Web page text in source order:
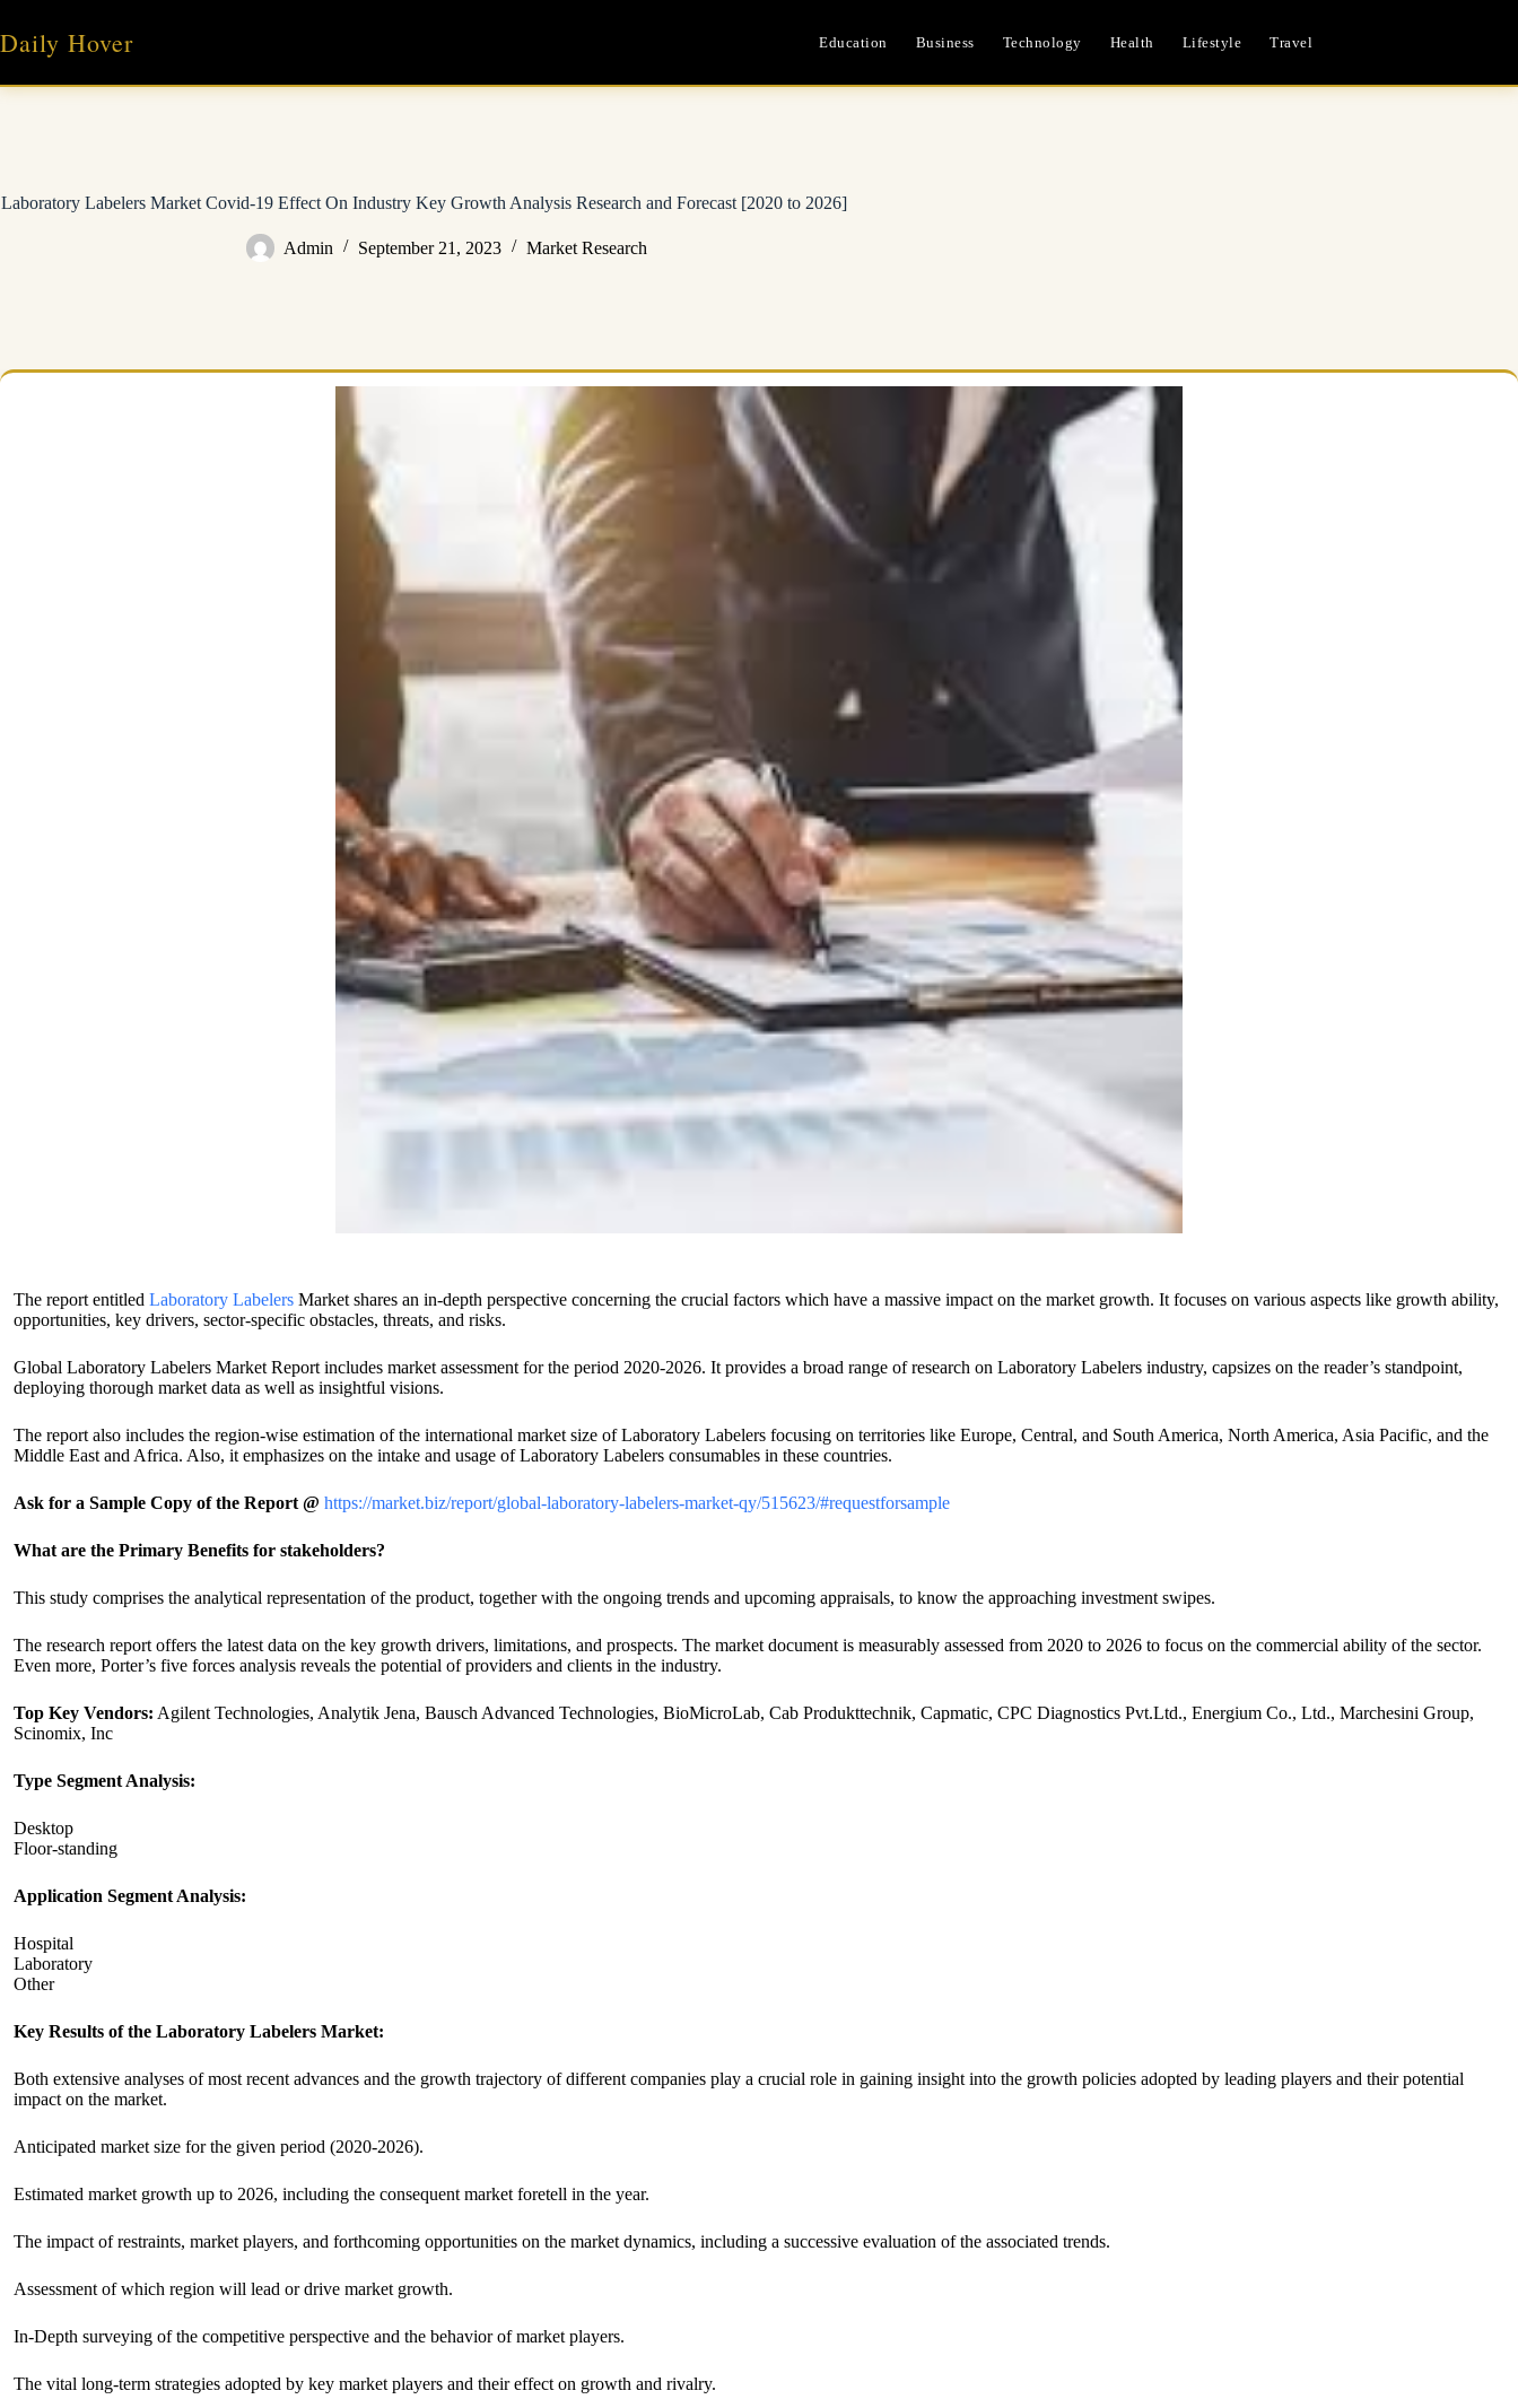
content
Daily Hover Education Business Technology Health Lifestyle Travel
Laboratory Labelers Market Covid-19 Effect On Industry Key Growth Analysis Research and Forecast [2020 to 2026]
Admin September 21, 2023 Market Research
The report entitled Laboratory Labelers Market shares an in-depth perspective concerning the crucial factors which have a massive impact on the market growth. It focuses on various aspects like growth ability,
opportunities, key drivers, sector-specific obstacles, threats, and risks.
Global Laboratory Labelers Market Report includes market assessment for the period 2020-2026. It provides a broad range of research on Laboratory Labelers industry, capsizes on the reader’s standpoint,
deploying thorough market data as well as insightful visions.
The report also includes the region-wise estimation of the international market size of Laboratory Labelers focusing on territories like Europe, Central, and South America, North America, Asia Pacific, and the
Middle East and Africa. Also, it emphasizes on the intake and usage of Laboratory Labelers consumables in these countries.
Ask for a Sample Copy of the Report @ https://market.biz/report/global-laboratory-labelers-market-qy/515623/#requestforsample
What are the Primary Benefits for stakeholders?
This study comprises the analytical representation of the product, together with the ongoing trends and upcoming appraisals, to know the approaching investment swipes.
The research report offers the latest data on the key growth drivers, limitations, and prospects. The market document is measurably assessed from 2020 to 2026 to focus on the commercial ability of the sector.
Even more, Porter’s five forces analysis reveals the potential of providers and clients in the industry.
Top Key Vendors: Agilent Technologies, Analytik Jena, Bausch Advanced Technologies, BioMicroLab, Cab Produkttechnik, Capmatic, CPC Diagnostics Pvt.Ltd., Energium Co., Ltd., Marchesini Group,
Scinomix, Inc
Type Segment Analysis:
Desktop
Floor-standing
Application Segment Analysis:
Hospital
Laboratory
Other
Key Results of the Laboratory Labelers Market:
Both extensive analyses of most recent advances and the growth trajectory of different companies play a crucial role in gaining insight into the growth policies adopted by leading players and their potential
impact on the market.
Anticipated market size for the given period (2020-2026).
Estimated market growth up to 2026, including the consequent market foretell in the year.
The impact of restraints, market players, and forthcoming opportunities on the market dynamics, including a successive evaluation of the associated trends.
Assessment of which region will lead or drive market growth.
In-Depth surveying of the competitive perspective and the behavior of market players.
The vital long-term strategies adopted by key market players and their effect on growth and rivalry.